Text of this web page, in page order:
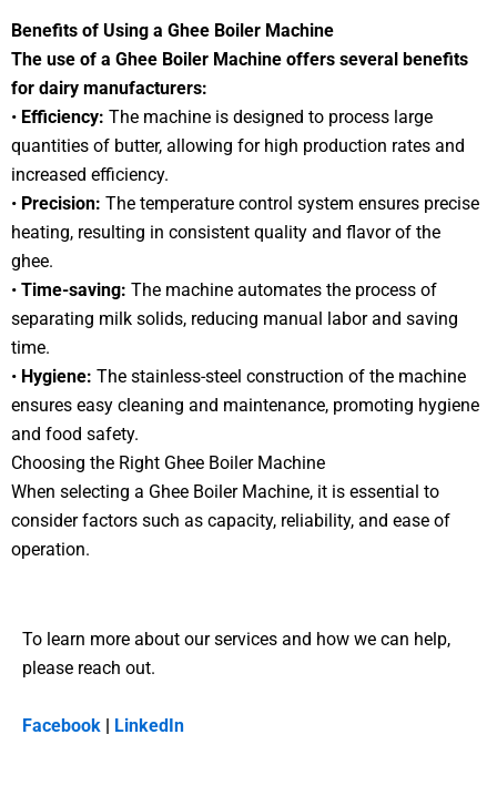
Benefits of Using a Ghee Boiler Machine
The use of a Ghee Boiler Machine offers several benefits
for dairy manufacturers:
• Efficiency: The machine is designed to process large
quantities of butter, allowing for high production rates and
increased efficiency.
• Precision: The temperature control system ensures precise
heating, resulting in consistent quality and flavor of the
ghee.
• Time-saving: The machine automates the process of
separating milk solids, reducing manual labor and saving
time.
• Hygiene: The stainless-steel construction of the machine
ensures easy cleaning and maintenance, promoting hygiene
and food safety.
Choosing the Right Ghee Boiler Machine
When selecting a Ghee Boiler Machine, it is essential to
consider factors such as capacity, reliability, and ease of
operation.
To learn more about our services and how we can help,
please reach out.
Facebook | LinkedIn